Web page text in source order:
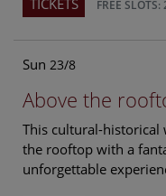
TICKETS FREE SLOTS:
Sun 23/8
Above the
This cultural-
the rooftop with a
unforgettable